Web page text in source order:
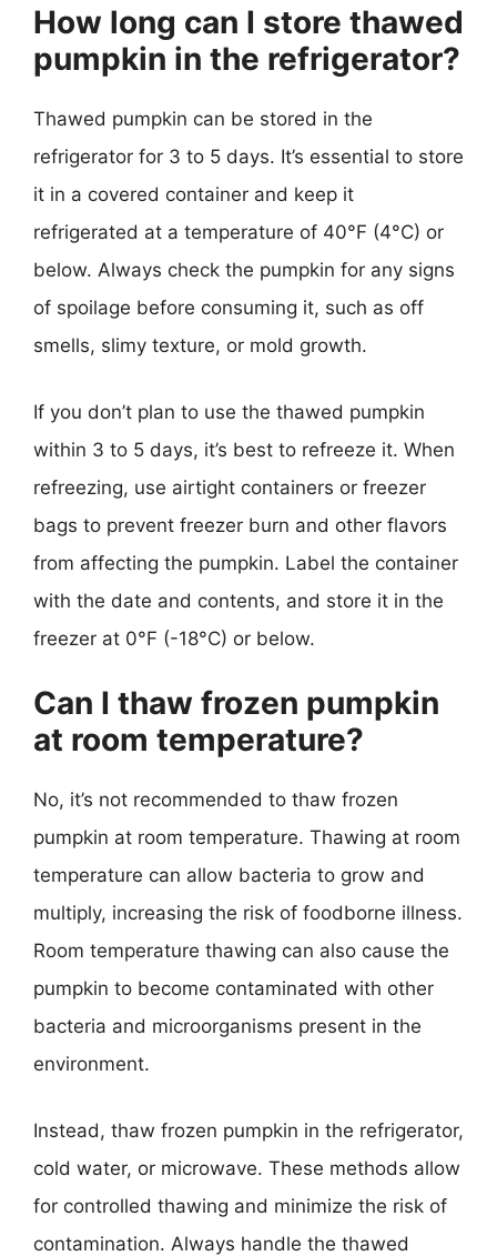
How long can I store thawed
pumpkin in the refrigerator?
Thawed pumpkin can be stored in the
refrigerator for 3 to 5 days. It’s essential to store
it in a covered container and keep it
refrigerated at a temperature of 40°F (4°C) or
below. Always check the pumpkin for any signs
of spoilage before consuming it, such as off
smells, slimy texture, or mold growth.
If you don’t plan to use the thawed pumpkin
within 3 to 5 days, it’s best to refreeze it. When
refreezing, use airtight containers or freezer
bags to prevent freezer burn and other flavors
from affecting the pumpkin. Label the container
with the date and contents, and store it in the
freezer at 0°F (-18°C) or below.
Can I thaw frozen pumpkin
at room temperature?
No, it’s not recommended to thaw frozen
pumpkin at room temperature. Thawing at room
temperature can allow bacteria to grow and
multiply, increasing the risk of foodborne illness.
Room temperature thawing can also cause the
pumpkin to become contaminated with other
bacteria and microorganisms present in the
environment.
Instead, thaw frozen pumpkin in the refrigerator,
cold water, or microwave. These methods allow
for controlled thawing and minimize the risk of
contamination. Always handle the thawed